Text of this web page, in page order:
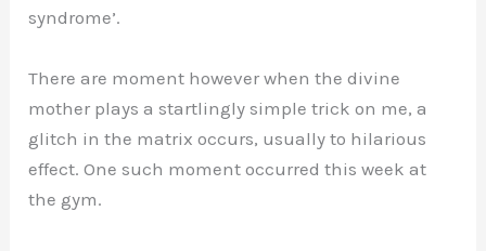
syndrome’.
There are moment however when the divine
mother plays a startlingly simple trick on me, a
glitch in the matrix occurs, usually to hilarious
effect. One such moment occurred this week at
the gym.